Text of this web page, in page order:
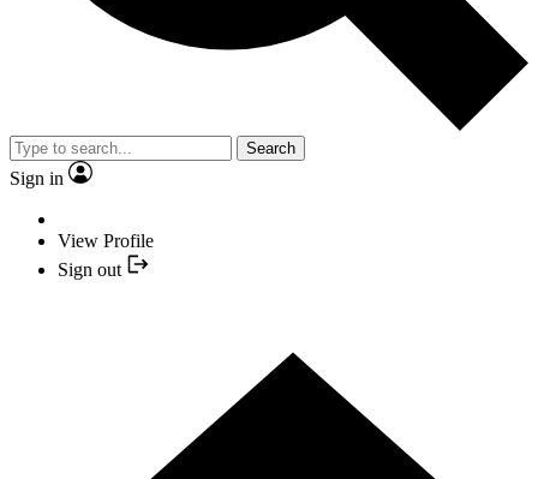
Search
Sign in
View Profile
Sign out